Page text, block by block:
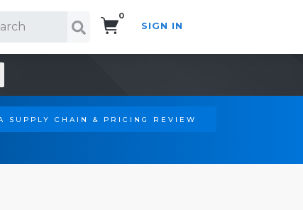
0
SIGN IN
SUPPLY CHAIN & PRICING REVIEW